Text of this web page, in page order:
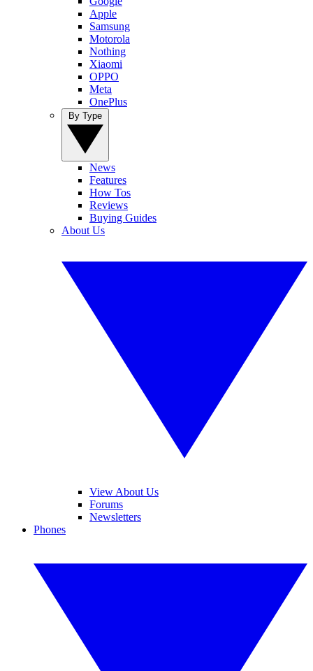
Apple
Samsung
Motorola
Nothing
Xiaomi
OPPO
Meta
OnePlus
News
Features
How Tos
Reviews
Buying Guides
About Us
View About Us
Forums
Newsletters
Phones